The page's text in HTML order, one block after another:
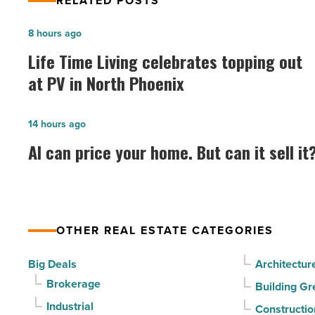
Life
Time
Living
celebrates
out
at
Phoenix
Read
Article
Life Time Living celebrates topping out
at PV in North Phoenix
8 hours ago
AI
can
price
it
sell
it?
AI can price your home. But can it sell
14 hours ago
OTHER REAL ESTATE CATEGORIES
Big Deals
Brokerage
Industrial
Building